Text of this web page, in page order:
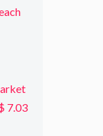
7.03